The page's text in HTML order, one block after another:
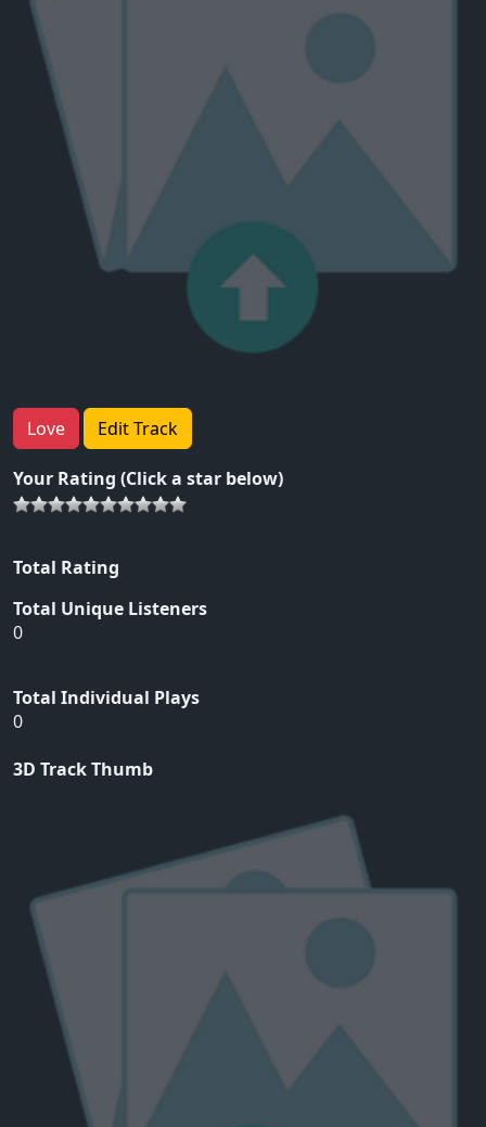
Love Edit Track
Your Rating (Click a star below)
Total Rating
Total Unique Listeners
0
Total Individual Plays
0
3D Track Thumb